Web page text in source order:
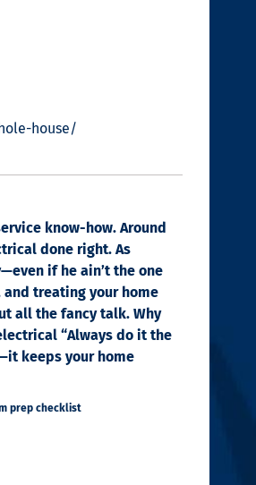
house/
know-how. Around
done right. As
if he ain’t the one
treating your home
all the fancy talk. Why
“Always do it the
keeps your home
prep checklist